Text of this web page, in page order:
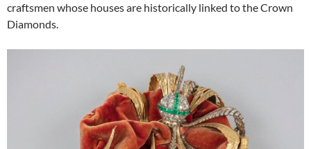
craftsmen whose houses are historically linked to the Crown
Diamonds.